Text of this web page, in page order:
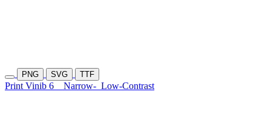
PNG SVG TTF
Print Vinib 6 Narrow- Low-Contrast